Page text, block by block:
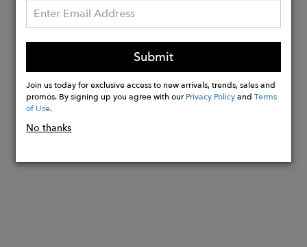
Details:
Clasp in recycled sterling silver
Sustainably handmade in the UK
Buy
Submit
Join us today for exclusive access to new arrivals, trends, sales and
promos. By signing up you agree with ourPrivacy PolicyandTerms
of Use.
No thanks